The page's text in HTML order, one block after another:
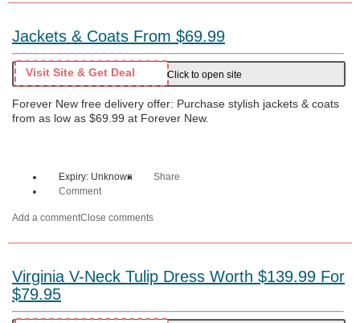
Jackets & Coats From $69.99
Visit Site & Get Deal Click to open site
Forever New free delivery offer: Purchase stylish jackets & coats
from as low as $69.99 at Forever New.
Expiry: Unknown
Share
Comment
Add a commentClose comments
Virginia V-Neck Tulip Dress Worth $139.99 For
$79.95